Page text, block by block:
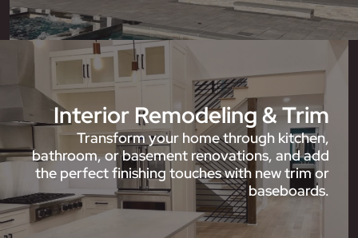
Interior Remodeling & Trim
Transform your home through kitchen,
bathroom, or basement renovations, and add
the perfect finishing touches with new trim or
baseboards.